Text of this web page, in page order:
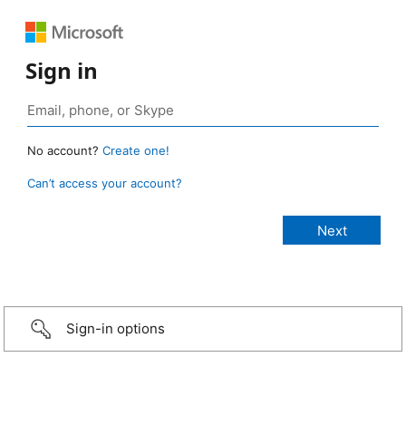
Sign in
No account? Create one!
Can’t access your account?
Sign-in options